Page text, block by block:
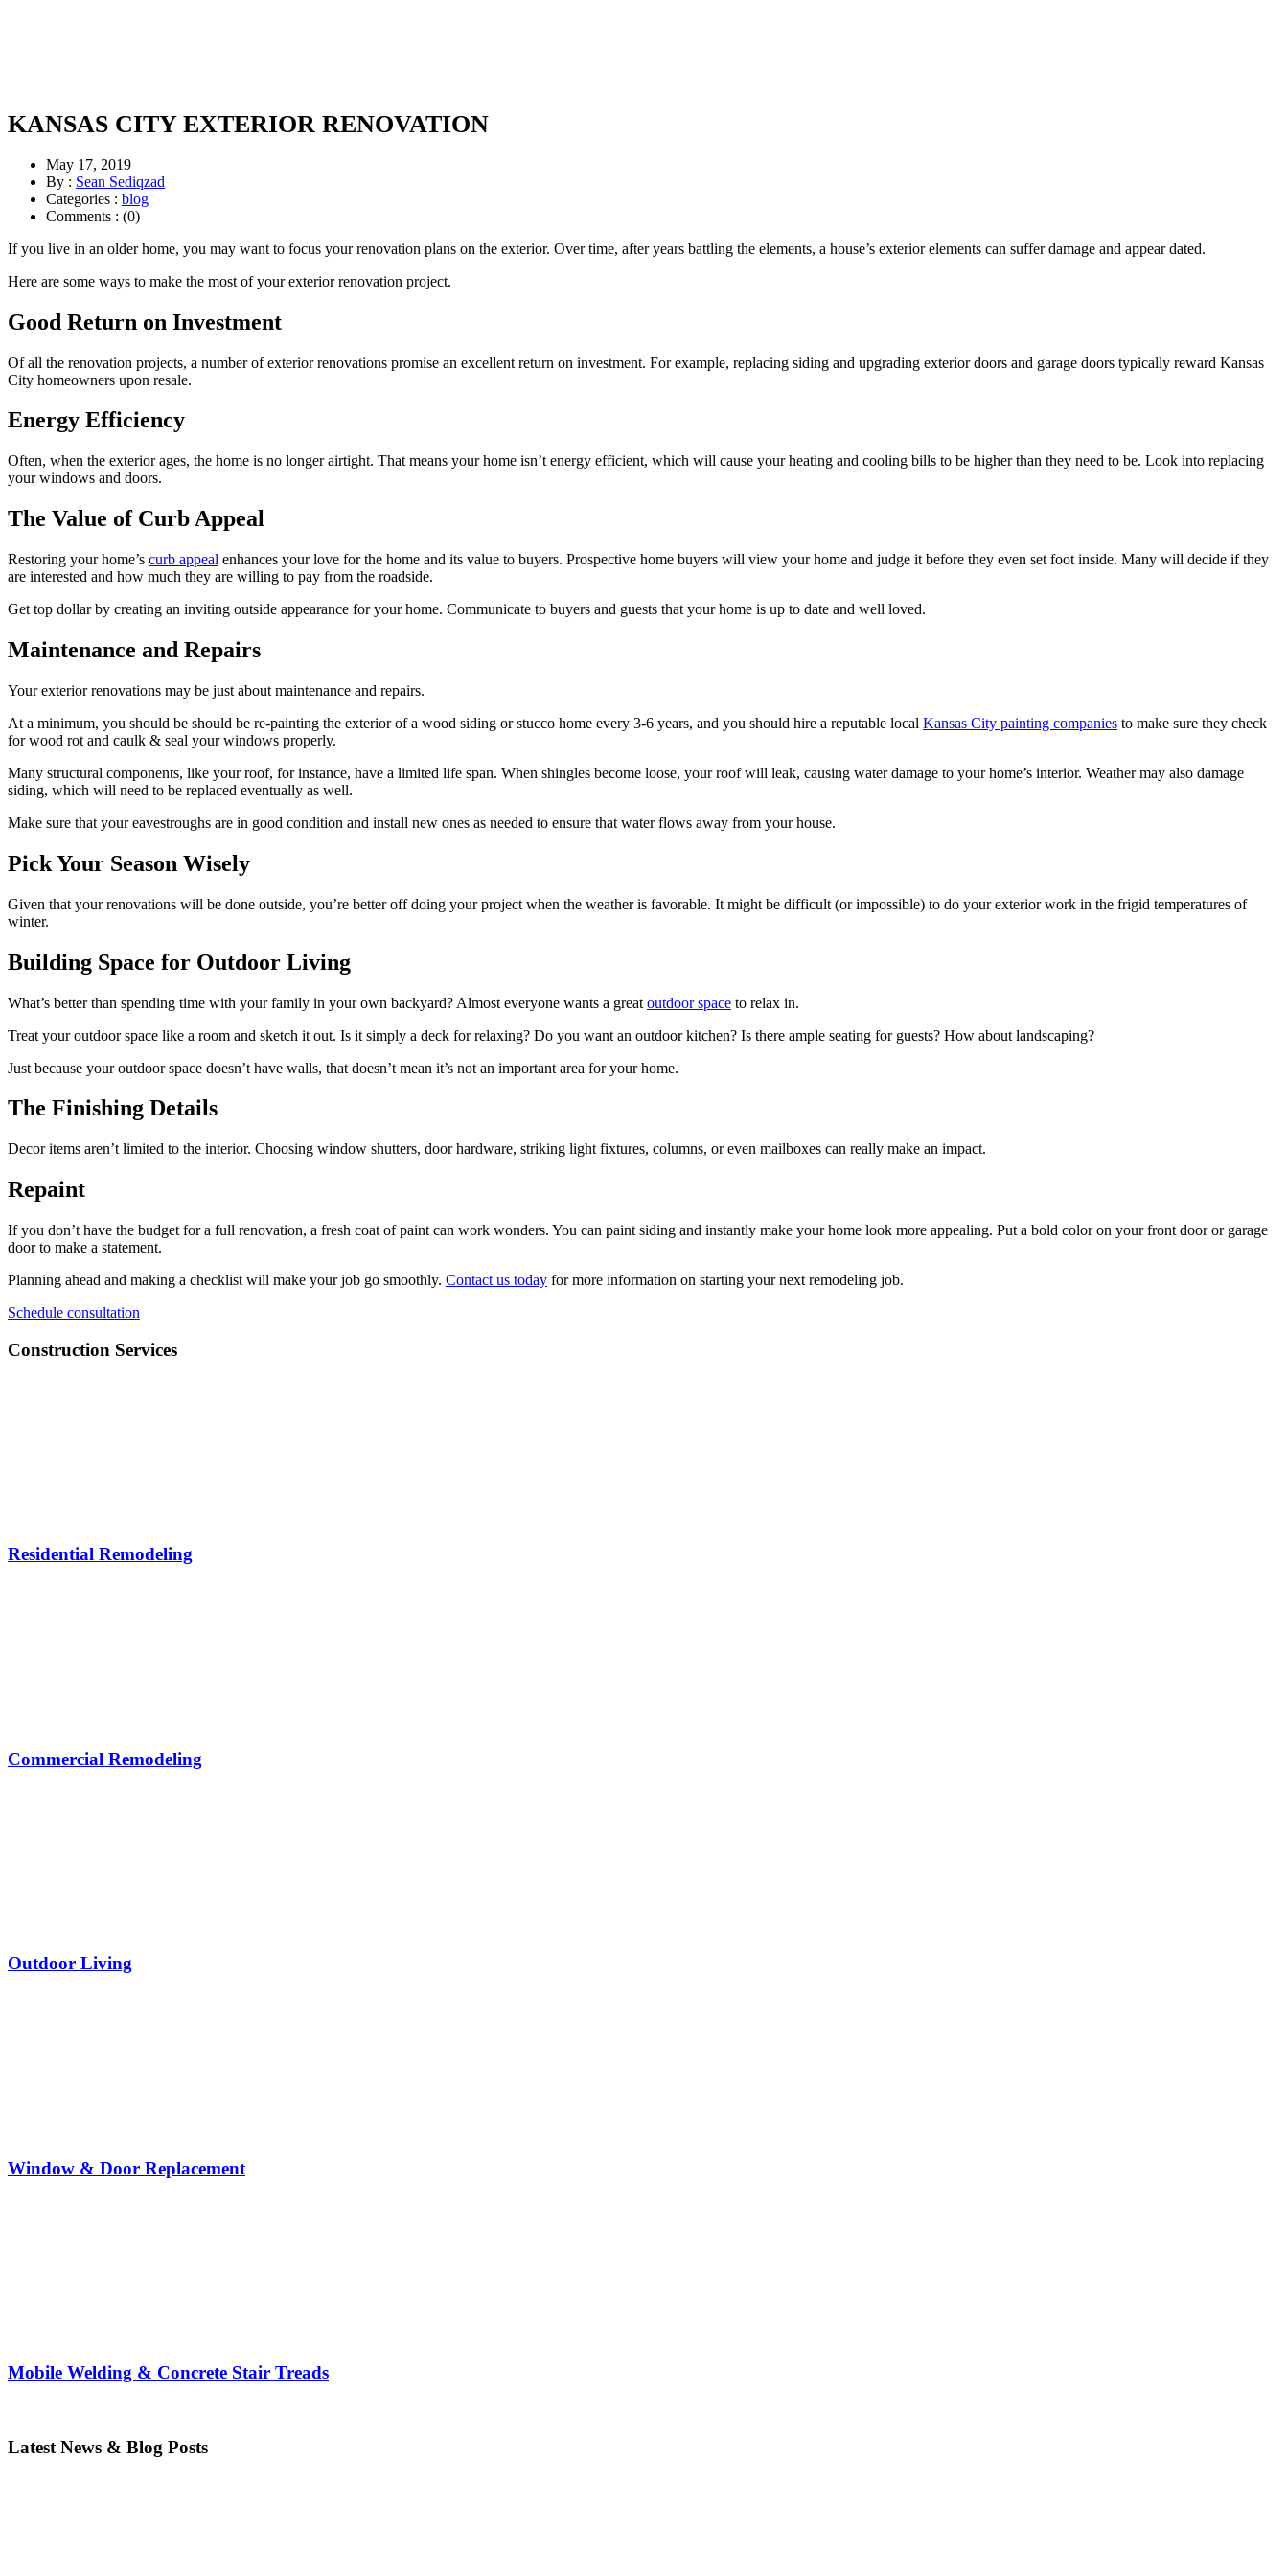
KANSAS CITY EXTERIOR RENOVATION
May 17, 2019
By : Sean Sediqzad
Categories : blog
Comments : (0)
If you live in an older home, you may want to focus your renovation plans on the exterior. Over time, after years battling the elements, a house’s exterior elements can suffer damage and appear dated.
Here are some ways to make the most of your exterior renovation project.
Good Return on Investment
Of all the renovation projects, a number of exterior renovations promise an excellent return on investment. For example, replacing siding and upgrading exterior doors and garage doors typically reward Kansas
City homeowners upon resale.
Energy Efficiency
Often, when the exterior ages, the home is no longer airtight. That means your home isn’t energy efficient, which will cause your heating and cooling bills to be higher than they need to be. Look into replacing
your windows and doors.
The Value of Curb Appeal
Restoring your home’s curb appeal enhances your love for the home and its value to buyers. Prospective home buyers will view your home and judge it before they even set foot inside. Many will decide if they
are interested and how much they are willing to pay from the roadside.
Get top dollar by creating an inviting outside appearance for your home. Communicate to buyers and guests that your home is up to date and well loved.
Maintenance and Repairs
Your exterior renovations may be just about maintenance and repairs.
At a minimum, you should be should be re-painting the exterior of a wood siding or stucco home every 3-6 years, and you should hire a reputable local Kansas City painting companies to make sure they check
for wood rot and caulk & seal your windows properly.
Many structural components, like your roof, for instance, have a limited life span. When shingles become loose, your roof will leak, causing water damage to your home’s interior. Weather may also damage
siding, which will need to be replaced eventually as well.
Make sure that your eavestroughs are in good condition and install new ones as needed to ensure that water flows away from your house.
Pick Your Season Wisely
Given that your renovations will be done outside, you’re better off doing your project when the weather is favorable. It might be difficult (or impossible) to do your exterior work in the frigid temperatures of
winter.
Building Space for Outdoor Living
What’s better than spending time with your family in your own backyard? Almost everyone wants a great outdoor space to relax in.
Treat your outdoor space like a room and sketch it out. Is it simply a deck for relaxing? Do you want an outdoor kitchen? Is there ample seating for guests? How about landscaping?
Just because your outdoor space doesn’t have walls, that doesn’t mean it’s not an important area for your home.
The Finishing Details
Decor items aren’t limited to the interior. Choosing window shutters, door hardware, striking light fixtures, columns, or even mailboxes can really make an impact.
Repaint
If you don’t have the budget for a full renovation, a fresh coat of paint can work wonders. You can paint siding and instantly make your home look more appealing. Put a bold color on your front door or garage
door to make a statement.
Planning ahead and making a checklist will make your job go smoothly. Contact us today for more information on starting your next remodeling job.
Schedule consultation
Construction Services
Residential Remodeling
Commercial Remodeling
Outdoor Living
Window & Door Replacement
Mobile Welding & Concrete Stair Treads
Latest News & Blog Posts